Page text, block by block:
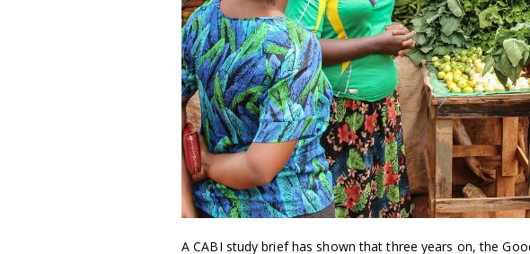
A CABI study brief has shown that three years on, the